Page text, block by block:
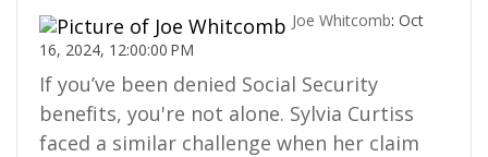
Joe Whitcomb: Oct
16, 2024, 12:00:00 PM
If you’ve been denied Social Security
benefits, you're not alone. Sylvia Curtiss
faced a similar challenge when her claim